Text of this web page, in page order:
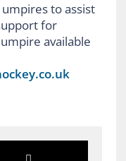
to assist
for
available